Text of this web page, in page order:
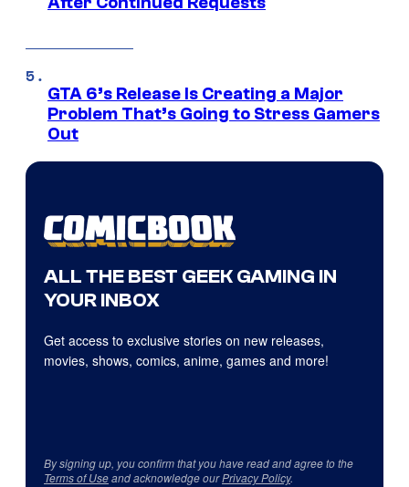
GTA 6’s Release Is Creating a Major
Problem That’s Going to Stress Gamers
Out
ALL THE BEST GEEK GAMING IN
YOUR INBOX
Get access to exclusive stories on new releases,
movies, shows, comics, anime, games and more!
By signing up, you confirm that you have read and agree to the
Terms of Useand acknowledge ourPrivacy Policy.